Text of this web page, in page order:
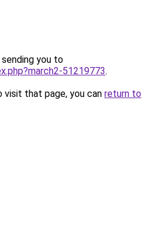
you to
51219773.
that page, you can return to